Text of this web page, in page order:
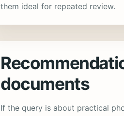
them ideal for repeated review.
documents
If the query is about practical